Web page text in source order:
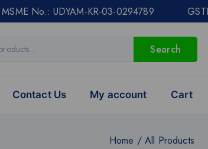
MSME No.: UDYAM-KR-03-0294789
Search
Contact Us My account Cart
Home / All Products